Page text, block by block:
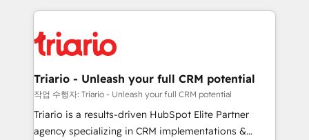
clients.” - Brian Garvey, VP, Solutions Partner
Program, HubSpot.
strengthen your digital transformation and minimize
Implementation partner, we provide expertise to
drive your business forward. Since 2015 we are fully
dedicated to HubSpot and with an experienced
team (50+), we work with reputable companies in
B2B sectors such as manufacturing, SaaS and
business services. We prepare a customized
Triario - Unleash your full CRM potential
작업 수행자: Triario - Unleash your full CRM potential
Triario is a results-driven HubSpot Elite Partner
agency specializing in CRM implementations &